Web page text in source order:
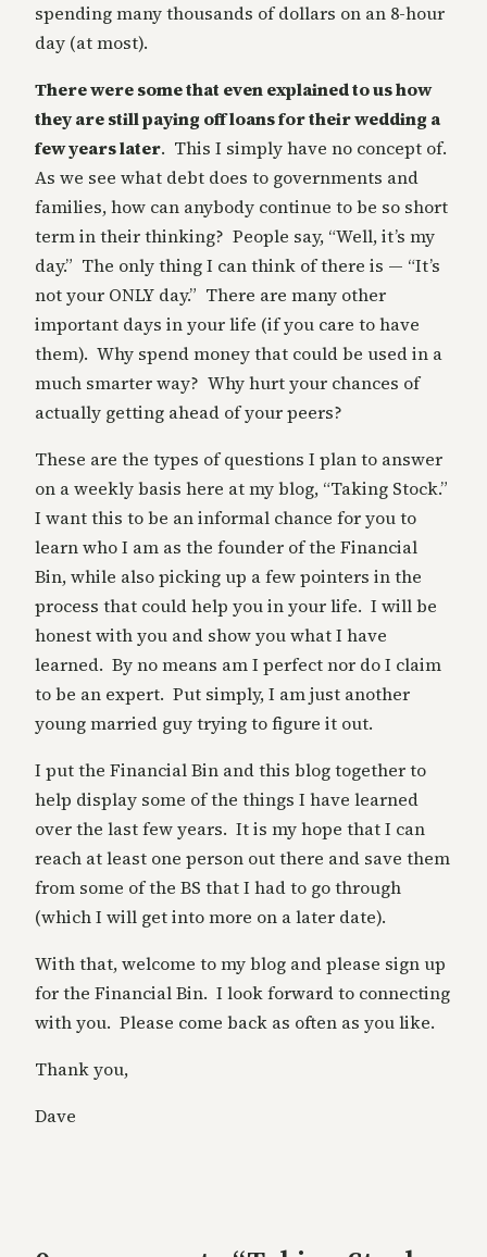
spending many thousands of dollars on an 8-hour
day (at most).
There were some that even explained to us how
they are still paying off loans for their wedding a
few years later. This I simply have no concept of.
As we see what debt does to governments and
families, how can anybody continue to be so short
term in their thinking? People say, “Well, it’s my
day.” The only thing I can think of there is — “It’s
not your ONLY day.” There are many other
important days in your life (if you care to have
them). Why spend money that could be used in a
much smarter way? Why hurt your chances of
actually getting ahead of your peers?
These are the types of questions I plan to answer
on a weekly basis here at my blog, “Taking Stock.”
I want this to be an informal chance for you to
learn who I am as the founder of the Financial
Bin, while also picking up a few pointers in the
process that could help you in your life. I will be
honest with you and show you what I have
learned. By no means am I perfect nor do I claim
to be an expert. Put simply, I am just another
young married guy trying to figure it out.
I put the Financial Bin and this blog together to
help display some of the things I have learned
over the last few years. It is my hope that I can
reach at least one person out there and save them
from some of the BS that I had to go through
(which I will get into more on a later date).
With that, welcome to my blog and please sign up
for the Financial Bin. I look forward to connecting
with you. Please come back as often as you like.
Thank you,
Dave